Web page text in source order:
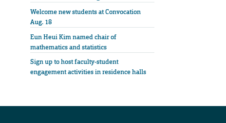
Welcome new students at Convocation
Aug. 18
Eun Heui Kim named chair of
mathematics and statistics
Sign up to host faculty-student
engagement activities in residence halls